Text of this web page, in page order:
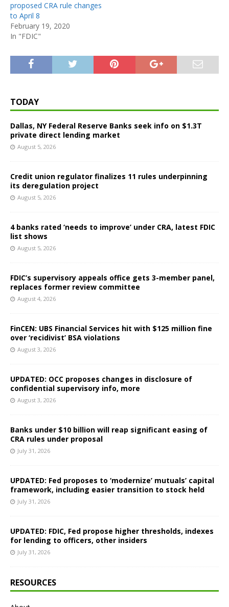
proposed CRA rule changes
to April 8
February 19, 2020
In "FDIC"
TODAY
Dallas, NY Federal Reserve Banks seek info on $1.3T
private direct lending market
August 5, 2026
Credit union regulator finalizes 11 rules underpinning
its deregulation project
August 5, 2026
4 banks rated ‘needs to improve’ under CRA, latest FDIC
list shows
August 5, 2026
FDIC’s supervisory appeals office gets 3-member panel,
replaces former review committee
August 4, 2026
FinCEN: UBS Financial Services hit with $125 million fine
over ‘recidivist’ BSA violations
August 3, 2026
UPDATED: OCC proposes changes in disclosure of
confidential supervisory info, more
August 3, 2026
Banks under $10 billion will reap significant easing of
CRA rules under proposal
July 31, 2026
UPDATED: Fed proposes to ‘modernize’ mutuals’ capital
framework, including easier transition to stock held
July 31, 2026
UPDATED: FDIC, Fed propose higher thresholds, indexes
for lending to officers, other insiders
July 31, 2026
RESOURCES